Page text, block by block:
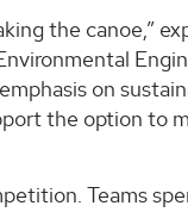
the canoe,”
on
the option to
Teams